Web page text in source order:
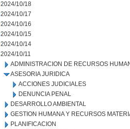
2024/10/18
2024/10/17
2024/10/16
2024/10/15
2024/10/14
2024/10/11
ADMINISTRACION DE RECURSOS
ASESORIA JURIDICA
ACCIONES JUDICIALES
DENUNCIA PENAL
DESARROLLO AMBIENTAL
GESTION HUMANA Y RECURSOS
PLANIFICACION